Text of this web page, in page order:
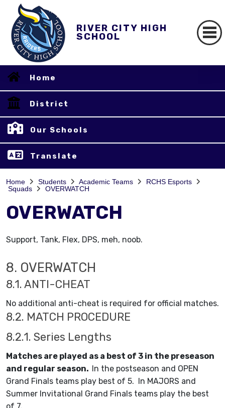
RIVER CITY HIGH
SCHOOL
Home
District
Our Schools
Translate
Home Students Academic Teams
RCHS Esports
Squads
OVERWATCH
OVERWATCH
Support, Tank, Flex, DPS, meh, noob.
8. OVERWATCH
8.1. ANTI-CHEAT
No additional anti-cheat is required for official matches.
8.2. MATCH PROCEDURE
8.2.1. Series Lengths
Matches are played as a best of 3 in the preseason
and regular season.
In the postseason and OPEN
Grand Finals teams play best of 5. In MAJORS and
Summer Invitational Grand Finals teams play the best